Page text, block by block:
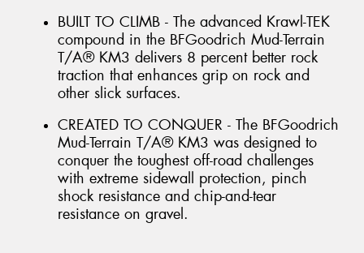
BUILT TO CLIMB - The advanced Krawl-TEK
compound in the BFGoodrich Mud-Terrain
T/A® KM3 delivers 8 percent better rock
traction that enhances grip on rock and
other slick surfaces.
CREATED TO CONQUER - The BFGoodrich
Mud-Terrain T/A® KM3 was designed to
conquer the toughest off-road challenges
with extreme sidewall protection, pinch
shock resistance and chip-and-tear
resistance on gravel.